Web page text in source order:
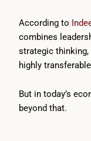
According to
combines
strategic
highly
But in today’s
beyond that.